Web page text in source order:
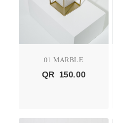
01 MARBLE
QR 150.00